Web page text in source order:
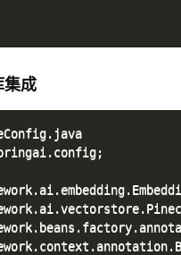
集成